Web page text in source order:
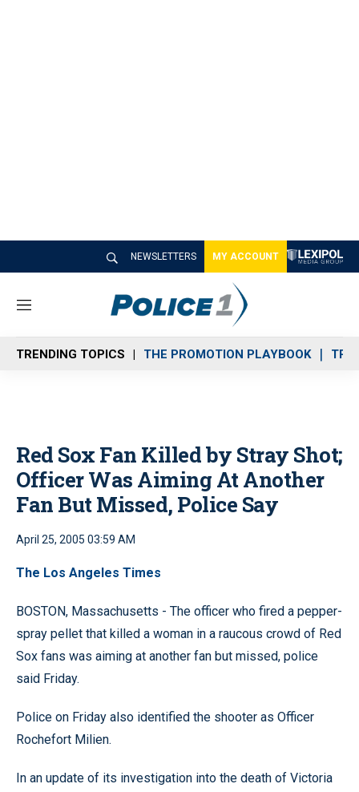
NEWSLETTERS MY ACCOUNT
M
n
u
TRENDING TOPICS THE PROMOTION PLAYBOOK
Red Sox Fan Killed by Stray Shot;
Officer Was Aiming At Another
Fan But Missed, Police Say
April 25, 2005 03:59 AM
The Los Angeles Times
BOSTON, Massachusetts - The officer who fired a pepper-
spray pellet that killed a woman in a raucous crowd of Red
Sox fans was aiming at another fan but missed, police
said Friday.
Police on Friday also identified the shooter as Officer
Rochefort Milien.
In an update of its investigation into the death of Victoria